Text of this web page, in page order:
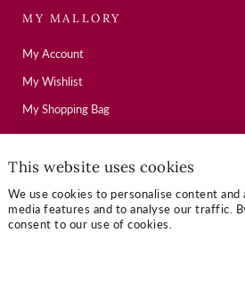
This website uses cookies
We use cookies to personalise content and
media features and to analyse our traffic.
consent to our use of cookies.
MY MALLORY
My Account
My Wishlist
My Shopping Bag
USEFUL LINKS
Mallory Journal
Token Gifts